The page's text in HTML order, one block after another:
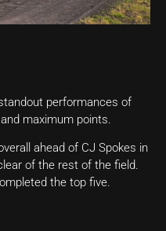
performances of
maximum points.
ahead of CJ Spokes in
of the rest of the field.
the top five.